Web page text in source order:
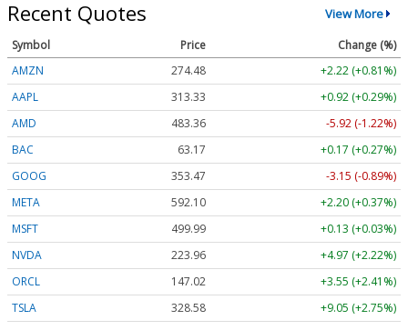
Recent Quotes View More
Symbol Price
Change (%)
AMZN
274.48
+2.22 (+0.81%)
AAPL
313.33
+0.92 (+0.29%)
AMD
483.36
-5.92 (-1.22%)
BAC
63.17
+0.17 (+0.27%)
GOOG
353.47
-3.15 (-0.89%)
META
592.10
+2.20 (+0.37%)
MSFT
499.99
+0.13 (+0.03%)
NVDA
223.96
+4.97 (+2.22%)
ORCL
147.02
+3.55 (+2.41%)
TSLA
328.58 +9.05 (+2.75%)